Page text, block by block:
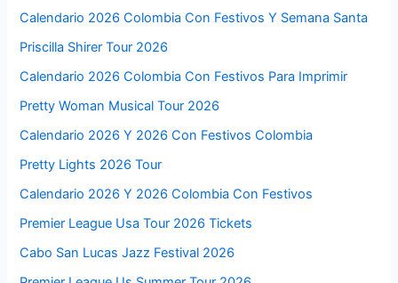
Calendario 2026 Colombia Con Festivos Y Semana Santa
Priscilla Shirer Tour 2026
Calendario 2026 Colombia Con Festivos Para Imprimir
Pretty Woman Musical Tour 2026
Calendario 2026 Y 2026 Con Festivos Colombia
Pretty Lights 2026 Tour
Calendario 2026 Y 2026 Colombia Con Festivos
Premier League Usa Tour 2026 Tickets
Cabo San Lucas Jazz Festival 2026